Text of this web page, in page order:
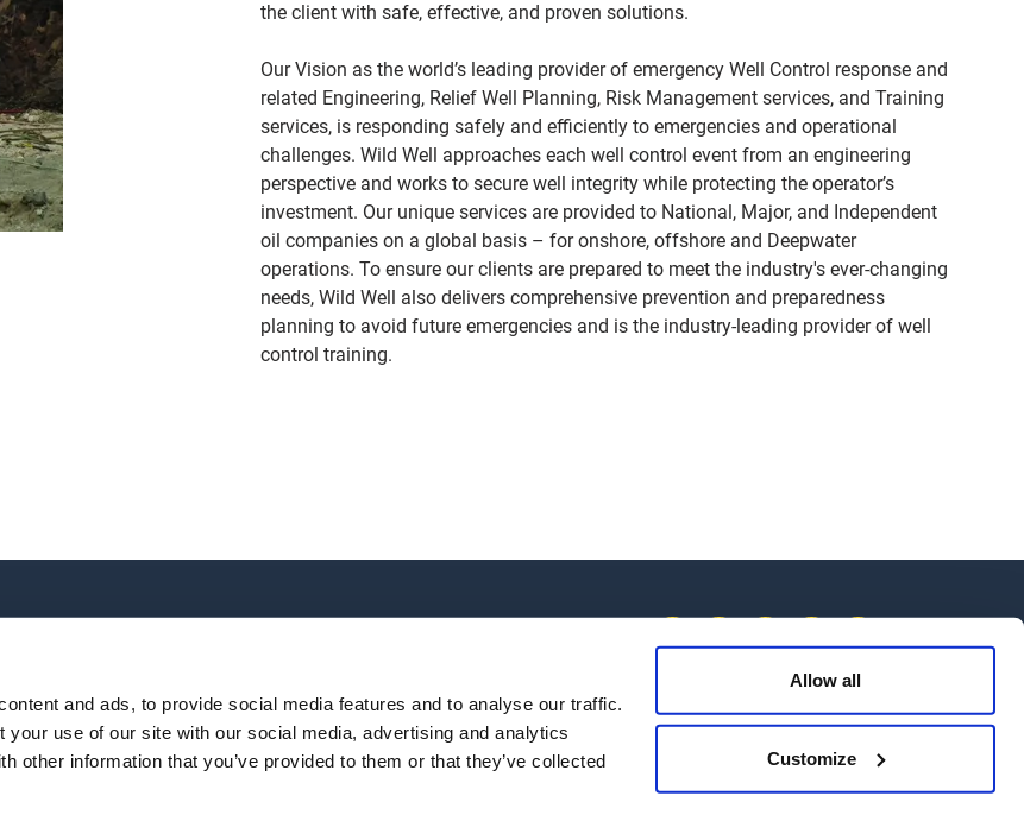
and ads, to provide social media features and to analyse our traffic.
your use of our site with our social media, advertising and analytics
other information that you’ve provided to them or that they’ve collected
Allow all
Customize
the client with safe, effective, and proven solutions.
Our Vision as the world’s leading provider of emergency Well Control response and
related Engineering, Relief Well Planning, Risk Management services, and Training
services, is responding safely and efficiently to emergencies and operational
challenges. Wild Well approaches each well control event from an engineering
perspective and works to secure well integrity while protecting the operator’s
investment. Our unique services are provided to National, Major, and Independent
oil companies on a global basis – for onshore, offshore and Deepwater
operations. To ensure our clients are prepared to meet the industry's ever-changing
needs, Wild Well also delivers comprehensive prevention and preparedness
planning to avoid future emergencies and is the industry-leading provider of well
control training.
TRAINING OUR LOCATIONS
Houston, TX 77073
+1 281-784-4700|Email Us
All locations